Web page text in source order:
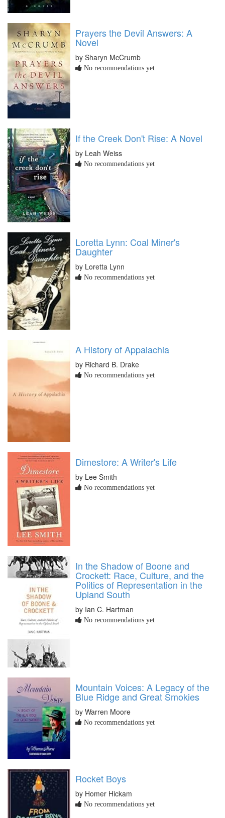
Prayers the Devil Answers: A
Novel
by Sharyn McCrumb
No recommendations yet
If the Creek Don't Rise: A Novel
by Leah Weiss
No recommendations yet
Loretta Lynn: Coal Miner's
Daughter
by Loretta Lynn
No recommendations yet
A History of Appalachia
by Richard B. Drake
No recommendations yet
Dimestore: A Writer's Life
by Lee Smith
No recommendations yet
In the Shadow of Boone and
Crockett: Race, Culture, and the
Politics of Representation in the
Upland South
by Ian C. Hartman
No recommendations yet
Mountain Voices: A Legacy of the
Blue Ridge and Great Smokies
by Warren Moore
No recommendations yet
Rocket Boys
by Homer Hickam
No recommendations yet